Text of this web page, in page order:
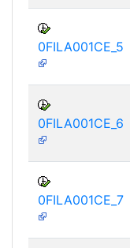
0FILA001CE_5
0FILA001CE_6
0FILA001CE_7